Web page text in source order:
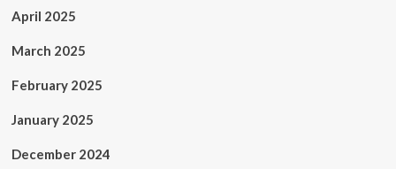
April 2025
March 2025
February 2025
January 2025
December 2024